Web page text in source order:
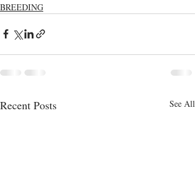
BREEDING
Recent Posts See All